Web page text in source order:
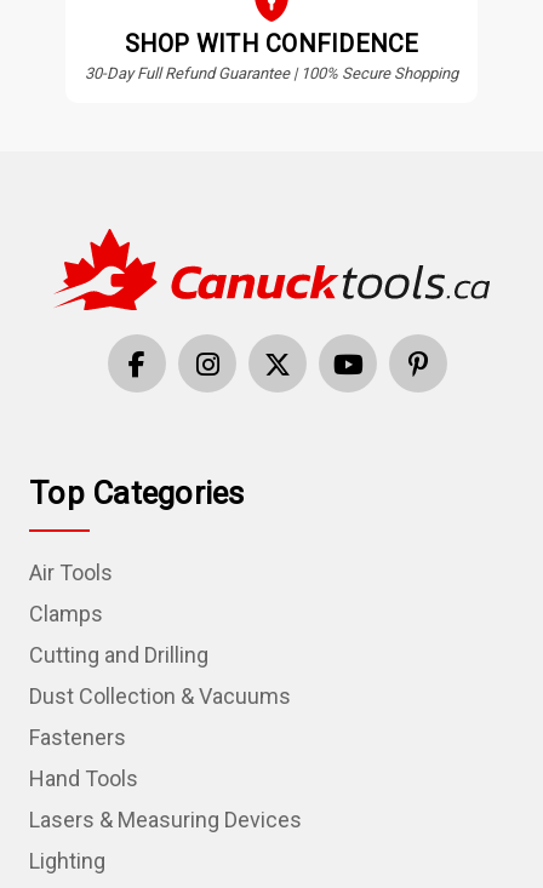
SHOP WITH CONFIDENCE
30-Day Full Refund Guarantee | 100% Secure Shopping
Top Categories
Air Tools
Clamps
Cutting and Drilling
Dust Collection & Vacuums
Fasteners
Hand Tools
Lasers & Measuring Devices
Lighting